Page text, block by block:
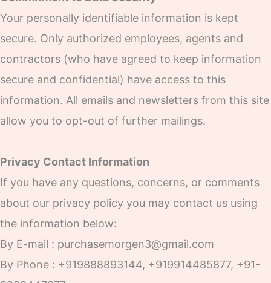
Your personally identifiable information is kept
secure. Only authorized employees, agents and
contractors (who have agreed to keep information
secure and confidential) have access to this
information. All emails and newsletters from this site
allow you to opt-out of further mailings.
Privacy Contact Information
If you have any questions, concerns, or comments
about our privacy policy you may contact us using
the information below:
By E-mail : purchasemorgen3@gmail.com
By Phone : +919888893144, +919914485877, +91-